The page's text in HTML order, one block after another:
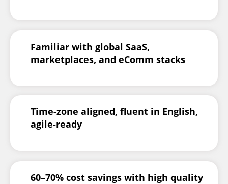
Familiar with global SaaS,
marketplaces, and eComm stacks
Time-zone aligned, fluent in English,
agile-ready
60–70% cost savings with high quality